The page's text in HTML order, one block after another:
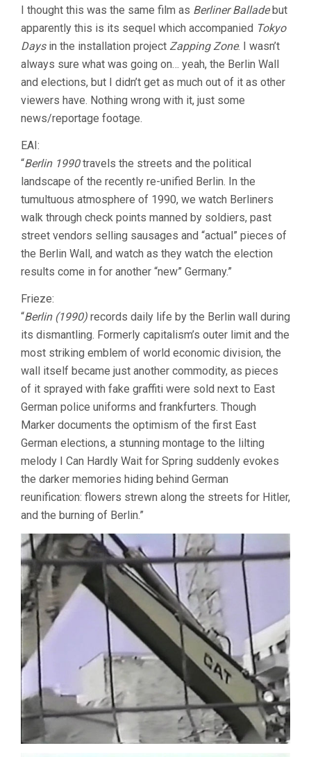
I thought this was the same film as Berliner Balladebut
apparently this is its sequel which accompanied Tokyo
Daysin the installation project Zapping Zone. I wasn’t
always sure what was going on… yeah, the Berlin Wall
and elections, but I didn’t get as much out of it as other
viewers have. Nothing wrong with it, just some
news/reportage footage.
EAI:
“Berlin 1990travels the streets and the political
landscape of the recently re-unified Berlin. In the
tumultuous atmosphere of 1990, we watch Berliners
walk through check points manned by soldiers, past
street vendors selling sausages and “actual” pieces of
the Berlin Wall, and watch as they watch the election
results come in for another “new” Germany.”
Frieze:
“Berlin (1990) records daily life by the Berlin wall during
its dismantling. Formerly capitalism’s outer limit and the
most striking emblem of world economic division, the
wall itself became just another commodity, as pieces
of it sprayed with fake graffiti were sold next to East
German police uniforms and frankfurters. Though
Marker documents the optimism of the first East
German elections, a stunning montage to the lilting
melody I Can Hardly Wait for Spring suddenly evokes
the darker memories hiding behind German
reunification: flowers strewn along the streets for Hitler,
and the burning of Berlin.”